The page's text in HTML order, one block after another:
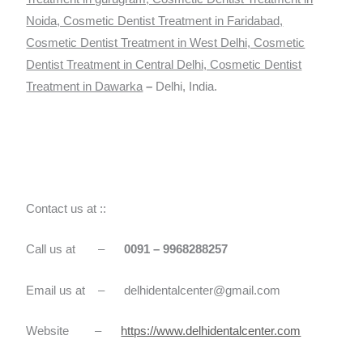
Noida, Cosmetic Dentist Treatment in Faridabad,
Cosmetic Dentist Treatment in West Delhi, Cosmetic
Dentist Treatment in Central Delhi, Cosmetic Dentist
Treatment in Dawarka – Delhi, India.
Contact us at ::
Call us at –0091 – 9968288257
Email us at – delhidentalcenter@gmail.com
Website – https://www.delhidentalcenter.com